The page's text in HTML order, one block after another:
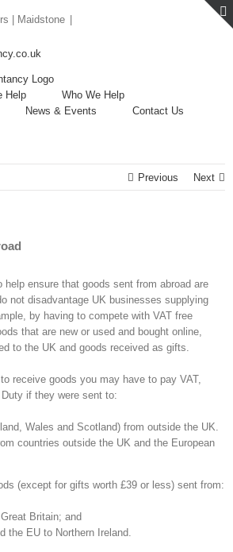
| Maidstone
Help
Who We Help
News & Events Contact Us
Previous Next
help ensure that goods sent from abroad are
not disadvantage UK businesses supplying
by having to compete with VAT free
that are new or used and bought online,
to the UK and goods received as gifts.
receive goods you may have to pay VAT,
if they were sent to:
Wales and Scotland) from outside the UK.
countries outside the UK and the European
(except for gifts worth £39 or less) sent from:
Britain; and
the EU to Northern Ireland.